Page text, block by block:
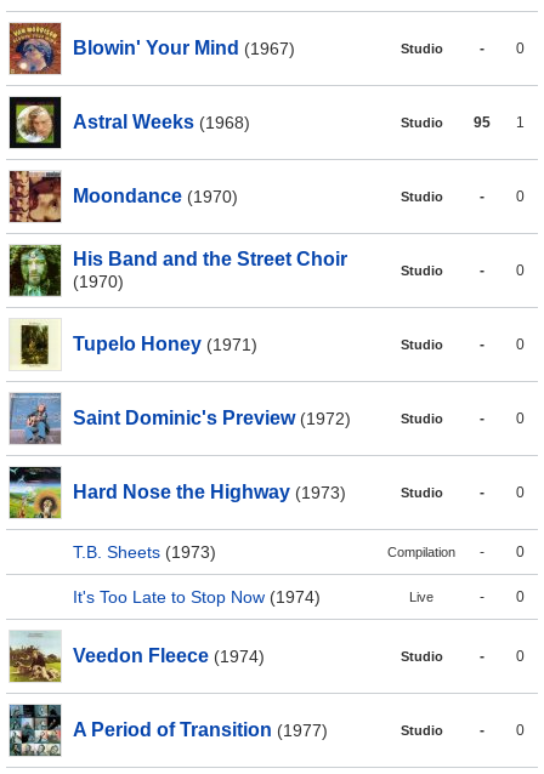
Blowin' Your Mind (1967) Studio - 0
Astral Weeks (1968) Studio 95 1
Moondance (1970) Studio - 0
His Band and the Street Choir
(1970)
Studio - 0
Tupelo Honey (1971) Studio - 0
Saint Dominic's Preview(1972) Studio - 0
Hard Nose the Highway (1973) Studio - 0
T.B. Sheets (1973) Compilation - 0
It's Too Late to Stop Now (1974) Live - 0
Veedon Fleece (1974) Studio - 0
A Period of Transition (1977) Studio - 0